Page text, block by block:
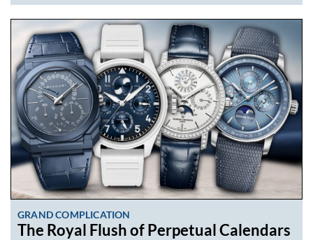
GRAND COMPLICATION
The Royal Flush of Perpetual Calendars